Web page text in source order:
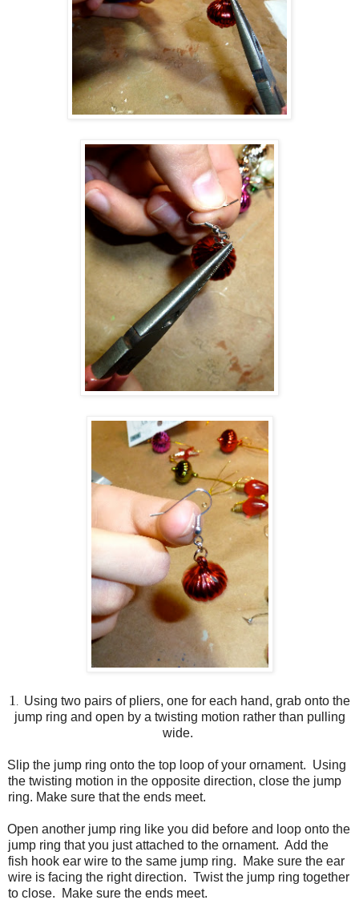
1
Using two pairs of pliers, one for each hand, grab onto the
jump ring and open by a twisting motion rather than pulling
wide.
Slip the jump ring onto the top loop of your ornament. Using
the twisting motion in the opposite direction, close the jump
ring. Make sure that the ends meet.
Open another jump ring like you did before and loop onto the
jump ring that you just attached to the ornament. Add the
fish hook ear wire to the same jump ring. Make sure the ear
wire is facing the right direction. Twist the jump ring together
to close. Make sure the ends meet.